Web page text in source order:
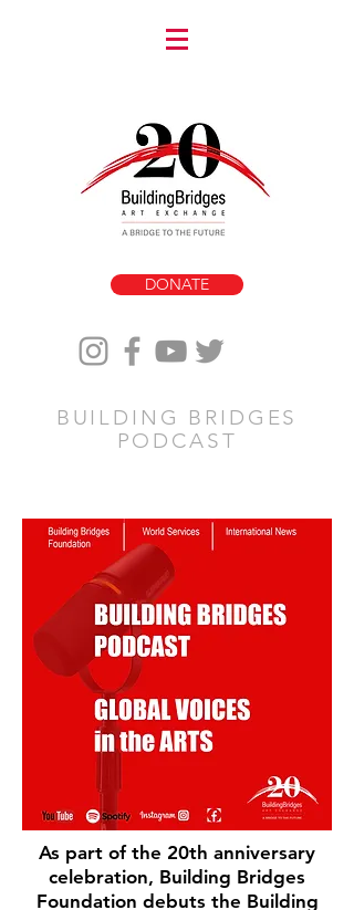
DONATE
BUILDING BRIDGES
PODCAST
As part of the 20th anniversary
celebration, Building Bridges
Foundation debuts the Building